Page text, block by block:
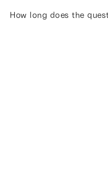
How long does the